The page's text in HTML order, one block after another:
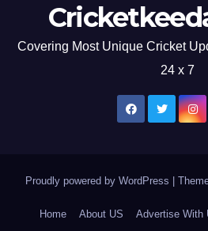
Covering Most Unique Cricket
24 x 7
Proudly powered by WordPress
Home About US Advertise With